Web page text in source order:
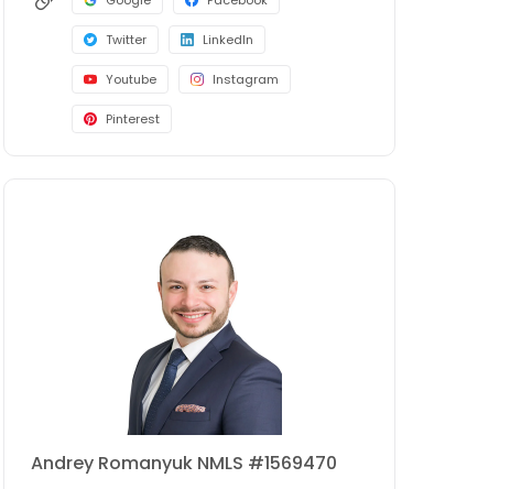
Twitter LinkedIn
Youtube Instagram
Pinterest
Andrey Romanyuk NMLS #1569470